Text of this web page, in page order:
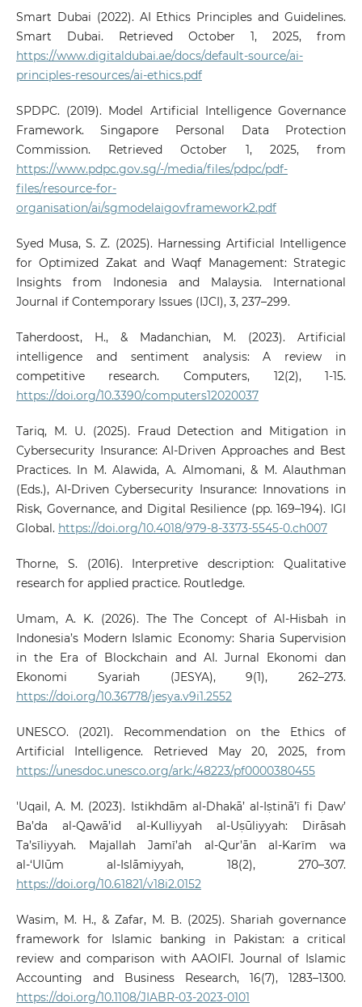
Smart Dubai (2022). AI Ethics Principles and Guidelines.
Smart Dubai. Retrieved October 1, 2025, from
https://www.digitaldubai.ae/docs/default-source/ai-
principles-resources/ai-ethics.pdf
SPDPC. (2019). Model Artificial Intelligence Governance
Framework. Singapore Personal Data Protection
Commission. Retrieved October 1, 2025, from
https://www.pdpc.gov.sg/-/media/files/pdpc/pdf-
files/resource-for-
organisation/ai/sgmodelaigovframework2.pdf
Syed Musa, S. Z. (2025). Harnessing Artificial Intelligence
for Optimized Zakat and Waqf Management: Strategic
Insights from Indonesia and Malaysia. International
Journal if Contemporary Issues (IJCI), 3, 237–299.
Taherdoost, H., & Madanchian, M. (2023). Artificial
intelligence and sentiment analysis: A review in
competitive research. Computers, 12(2), 1-15.
https://doi.org/10.3390/computers12020037
Tariq, M. U. (2025). Fraud Detection and Mitigation in
Cybersecurity Insurance: AI-Driven Approaches and Best
Practices. In M. Alawida, A. Almomani, & M. Alauthman
(Eds.), AI-Driven Cybersecurity Insurance: Innovations in
Risk, Governance, and Digital Resilience (pp. 169–194). IGI
Global. https://doi.org/10.4018/979-8-3373-5545-0.ch007
Thorne, S. (2016). Interpretive description: Qualitative
research for applied practice. Routledge.
Umam, A. K. (2026). The The Concept of Al-Hisbah in
Indonesia’s Modern Islamic Economy: Sharia Supervision
in the Era of Blockchain and AI. Jurnal Ekonomi dan
Ekonomi Syariah (JESYA), 9(1), 262–273.
https://doi.org/10.36778/jesya.v9i1.2552
UNESCO. (2021). Recommendation on the Ethics of
Artificial Intelligence. Retrieved May 20, 2025, from
https://unesdoc.unesco.org/ark:/48223/pf0000380455
'Uqail, A. M. (2023). Istikhdām al-Dhakā’ al-Iṣtinā’ī fi Ḍaw’
Ba’da al-Qawā’id al-Kulliyyah al-Uṣūliyyah: Dirāsah
Ta’sīliyyah. Majallah Jamī’ah al-Qur’ān al-Karīm wa
al-‘Ulūm al-Islāmiyyah, 18(2), 270–307.
https://doi.org/10.61821/v18i2.0152
Wasim, M. H., & Zafar, M. B. (2025). Shariah governance
framework for Islamic banking in Pakistan: a critical
review and comparison with AAOIFI. Journal of Islamic
Accounting and Business Research, 16(7), 1283–1300.
https://doi.org/10.1108/JIABR-03-2023-0101